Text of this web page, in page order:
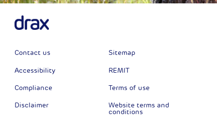
Contact us
Accessibility
Compliance
Disclaimer
Sitemap
REMIT
Terms of use
Website terms and
conditions